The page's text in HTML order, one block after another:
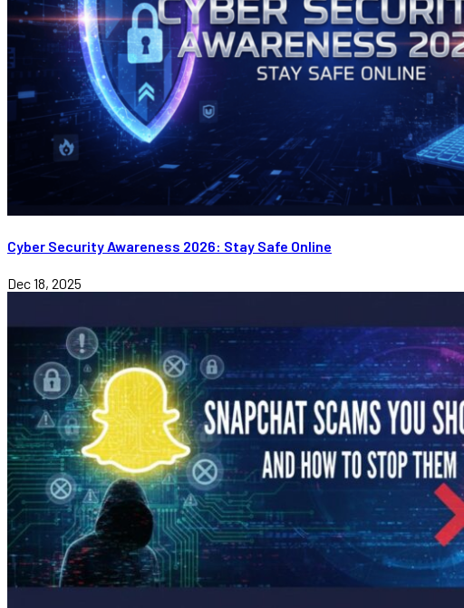
Cyber Security Awareness 2026: Stay Safe Online
Dec 18, 2025